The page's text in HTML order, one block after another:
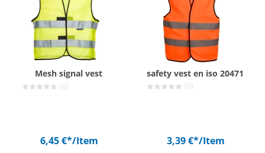
Mesh signal vest
(0)
6,45 €*/Item
safety vest en iso 20471
(0)
3,39 €*/Item